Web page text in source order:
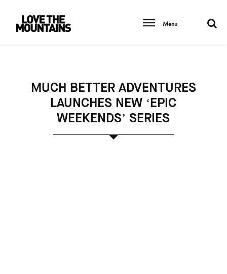
Menu
MUCH BETTER ADVENTURES
LAUNCHES NEW ‘EPIC
WEEKENDS’ SERIES